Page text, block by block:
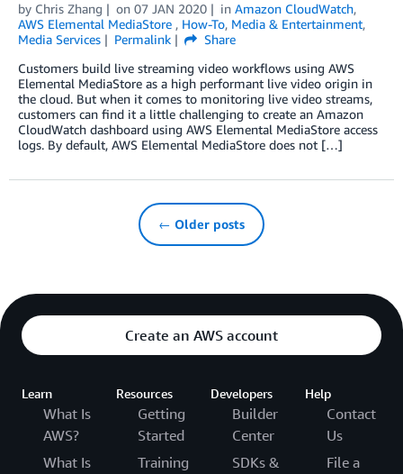
by Chris Zhang on 07 JAN 2020 in Amazon CloudWatch,
AWS Elemental MediaStore , How-To, Media & Entertainment,
Media Services
Permalink
Share
Customers build live streaming video workflows using AWS
Elemental MediaStore as a high performant live video origin in
the cloud. But when it comes to monitoring live video streams,
customers can find it a little challenging to create an Amazon
CloudWatch dashboard using AWS Elemental MediaStore access
logs. By default, AWS Elemental MediaStore does not […]
← Older posts
Create an AWS account
Learn
What Is
AWS?
What Is
Resources
Getting
Started
Training
Developers
Builder
Center
SDKs &
Help
Contact
Us
File a